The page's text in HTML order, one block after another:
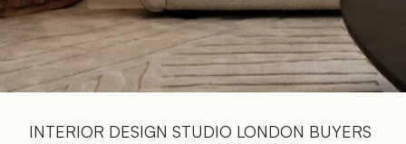
INTERIOR DESIGN STUDIO LONDON BUYERS